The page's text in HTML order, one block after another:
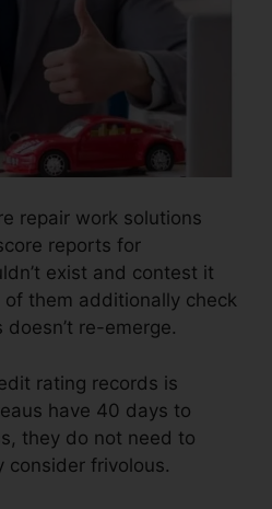
repair work solutions
reports for
exist and contest it
them additionally check
re-emerge.
rating records is
have 40 days to
they do not need to
consider frivolous.